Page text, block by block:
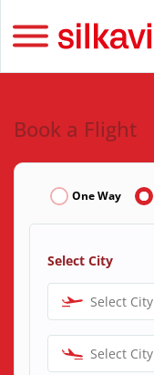
Book a Flight
One Way
Select City
Select City
Select City